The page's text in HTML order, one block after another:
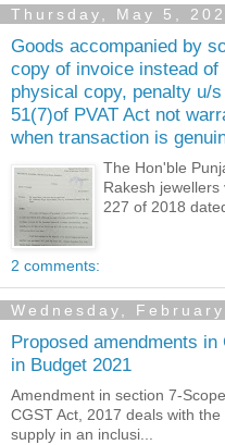
Thursday, May 5,
Goods accompanied by
copy of invoice instead of
physical copy, penalty u/s
51(7)of PVAT Act not
when transaction is
The Hon'ble
Rakesh jewellers
227 of 2018
2 comments:
Wednesday,
Proposed amendments in
in Budget 2021
Amendment in section 7-
CGST Act, 2017 deals with
supply in an inclusi...